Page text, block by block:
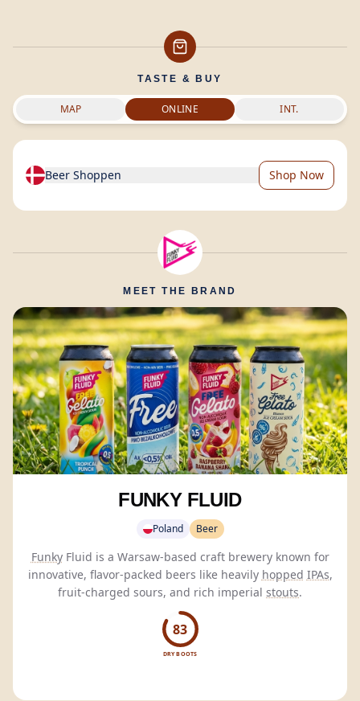
TASTE & BUY
MAP ONLINE INT.
Beer Shoppen Shop Now
MEET THE BRAND
FUNKY FLUID
Poland Beer
FunkyFluid is a Warsaw-based craft brewery known for
innovative, flavor-packed beers like heavily hopped IPAs,
fruit-charged sours, and rich imperial stouts.
83
DRY BOOTS